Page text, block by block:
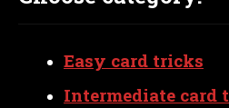
Easy card tricks
Intermediate card